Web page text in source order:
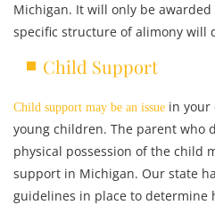
Michigan. It will only be
specific structure of alimony will
Child Support
Child support may be an issue in your
young children. The parent who
physical possession of the child
support in Michigan. Our state
guidelines in place to determine